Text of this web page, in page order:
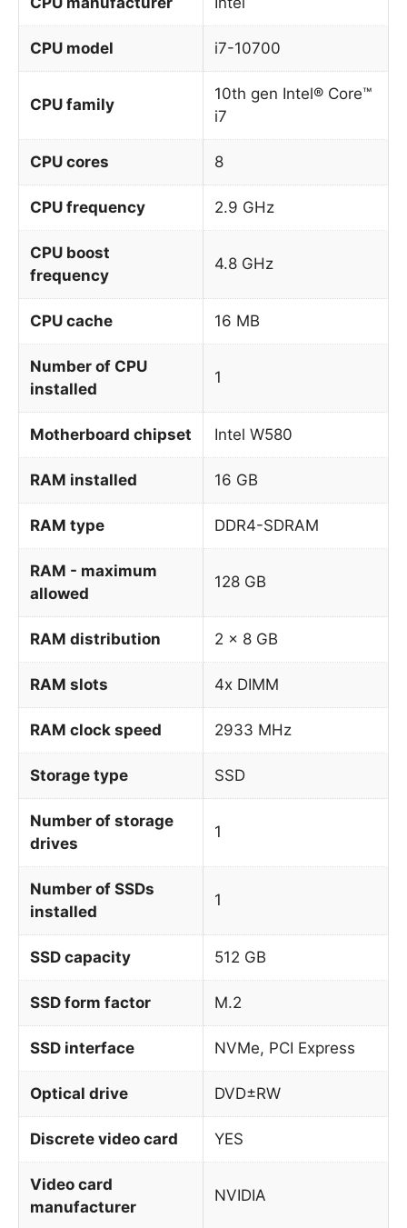
CPU model i7-10700
CPU family
10th gen Intel® Core™
i7
CPU cores 8
CPU frequency 2.9 GHz
CPU boost
frequency
4.8 GHz
CPU cache 16 MB
Number of CPU
installed
1
Motherboard chipset Intel W580
RAM installed 16 GB
RAM type DDR4-SDRAM
RAM - maximum
allowed
128 GB
RAM distribution 2 x 8 GB
RAM slots 4x DIMM
RAM clock speed 2933 MHz
Storage type SSD
Number of storage
drives
1
Number of SSDs
installed
1
SSD capacity 512 GB
SSD form factor M.2
SSD interface NVMe, PCI Express
Optical drive DVD±RW
Discrete video card YES
Video card
manufacturer
NVIDIA